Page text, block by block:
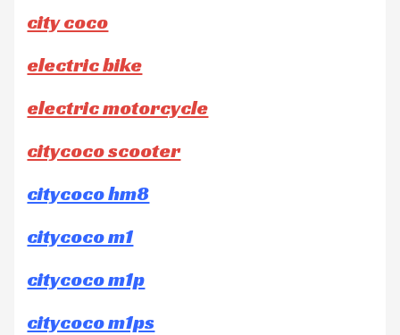
city coco
electric bike
electric motorcycle
citycoco scooter
citycoco hm8
citycoco m1
citycoco m1p
citycoco m1ps